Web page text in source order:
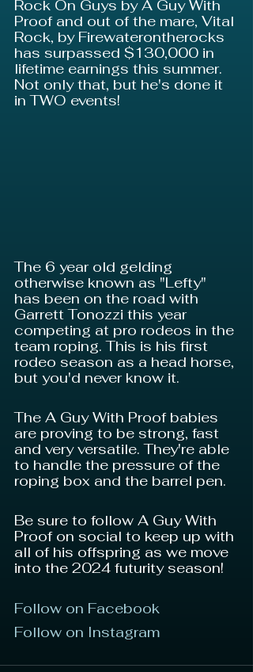
Rock On Guys by A Guy With
Proof and out of the mare, Vital
Rock, by Firewaterontherocks
has surpassed $130,000 in
lifetime earnings this summer.
Not only that, but he's done it
in TWO events!
The 6 year old gelding
otherwise known as "Lefty"
has been on the road with
Garrett Tonozzi this year
competing at pro rodeos in the
team roping. This is his first
rodeo season as a head horse,
but you'd never know it.
The A Guy With Proof babies
are proving to be strong, fast
and very versatile. They're able
to handle the pressure of the
roping box and the barrel pen.
Be sure to follow A Guy With
Proof on social to keep up with
all of his offspring as we move
into the 2024 futurity season!
Follow on Facebook
Follow on Instagram